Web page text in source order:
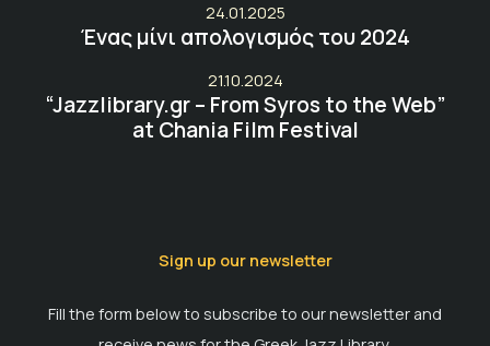
24.01.2025
Ένας μίνι απολογισμός του 2024
21.10.2024
“Jazzlibrary.gr – From Syros to the Web”
at Chania Film Festival
Sign up our newsletter
Fill the form below to subscribe to our newsletter and